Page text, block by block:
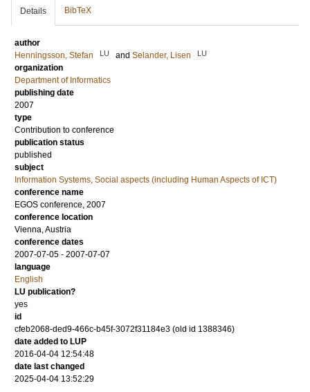
Details BibTeX
author
Henningsson, Stefan
LU and Selander, Lisen LU
organization
Department of Informatics
publishing date
2007
type
Contribution to conference
publication status
published
subject
Information Systems, Social aspects (including Human Aspects of ICT)
conference name
EGOS conference, 2007
conference location
Vienna, Austria
conference dates
2007-07-05 - 2007-07-07
language
English
LU publication?
yes
id
cfeb2068-ded9-466c-b45f-3072f31184e3 (old id 1388346)
date added to LUP
2016-04-04 12:54:48
date last changed
2025-04-04 13:52:29